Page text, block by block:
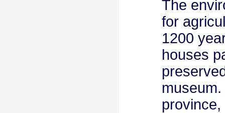
The
for
1200
houses